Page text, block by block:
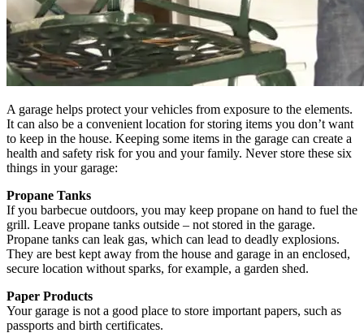
A garage helps protect your vehicles from exposure to the elements.
It can also be a convenient location for storing items you don’t want
to keep in the house. Keeping some items in the garage can create a
health and safety risk for you and your family. Never store these six
things in your garage:
Propane Tanks
If you barbecue outdoors, you may keep propane on hand to fuel the
grill. Leave propane tanks outside – not stored in the garage.
Propane tanks can leak gas, which can lead to deadly explosions.
They are best kept away from the house and garage in an enclosed,
secure location without sparks, for example, a garden shed.
Paper Products
Your garage is not a good place to store important papers, such as
passports and birth certificates.